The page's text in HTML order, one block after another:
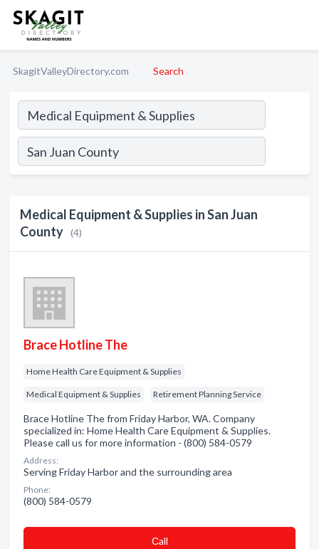
SkagitValleyDirectory.com Search
Medical Equipment & Supplies in San Juan
County (4)
Brace Hotline The
Home Health Care Equipment & Supplies
Medical Equipment & Supplies Retirement Planning Service
Brace Hotline The from Friday Harbor, WA. Company
specialized in: Home Health Care Equipment & Supplies.
Please call us for more information - (800) 584-0579
Address:
Serving Friday Harbor and the surrounding area
Phone:
(800) 584-0579
Сall